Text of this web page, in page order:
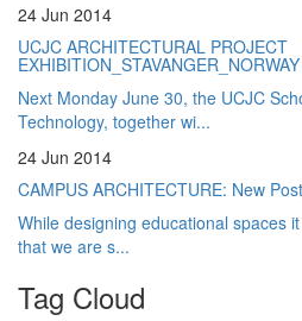
24 Jun 2014
UCJC ARCHITECTURAL PROJECT
EXHIBITION_STAVANGER_NORWAY
Next Monday June 30, the UCJC
Technology, together wi...
24 Jun 2014
CAMPUS ARCHITECTURE: New
While designing educational spaces
that we are s...
Tag Cloud